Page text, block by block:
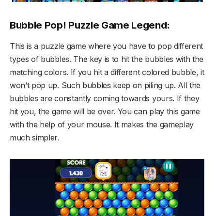
Bubble Pop! Puzzle Game Legend:
This is a puzzle game where you have to pop different
types of bubbles. The key is to hit the bubbles with the
matching colors. If you hit a different colored bubble, it
won’t pop up. Such bubbles keep on piling up. All the
bubbles are constantly coming towards yours. If they
hit you, the game will be over. You can play this game
with the help of your mouse. It makes the gameplay
much simpler.